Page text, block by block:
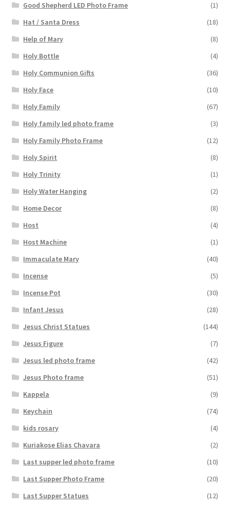
Good Shepherd LED Photo Frame
(1)
Hat / Santa Dress
(18)
Help of Mary
(8)
Holy Bottle
(4)
Holy Communion Gifts
(36)
Holy Face
(10)
Holy Family
(67)
Holy family led photo frame
(3)
Holy Family Photo Frame
(12)
Holy Spirit
(8)
Holy Trinity
(1)
Holy Water Hanging
(2)
Home Decor
(8)
Host
(4)
Host Machine
(1)
Immaculate Mary
(40)
Incense
(5)
Incense Pot
(30)
Infant Jesus
(28)
Jesus Christ Statues
(144)
Jesus Figure
(7)
Jesus led photo frame
(42)
Jesus Photo frame
(51)
Kappela
(9)
Keychain
(74)
kids rosary
(4)
Kuriakose Elias Chavara
(2)
Last supper led photo frame
(10)
Last Supper Photo Frame
(20)
Last Supper Statues
(12)